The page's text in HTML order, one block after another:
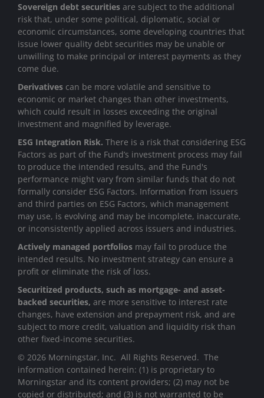
Sovereign debt securities are subject to the additional
risk that, under some political, diplomatic, social or
economic circumstances, some developing countries that
issue lower quality debt securities may be unable or
unwilling to make principal or interest payments as they
come due.
Derivatives can be more volatile and sensitive to
economic or market changes than other investments,
which could result in losses exceeding the original
investment and magnified by leverage.
ESG Integration Risk. There is a risk that considering ESG
Factors as part of the Fund’s investment process may fail
to produce the intended results, and the Fund's
performance might vary from similar funds that do not
formally consider ESG Factors. Information from issuers
and third parties on ESG Factors, which management
may use, is evolving and may be incomplete, inaccurate,
or inconsistently applied across issuers and industries.
Actively managed portfolios may fail to produce the
intended results. No investment strategy can ensure a
profit or eliminate the risk of loss.
Securitized products, such as mortgage- and asset-
backed securities, are more sensitive to interest rate
changes, have extension and prepayment risk, and are
subject to more credit, valuation and liquidity risk than
other fixed-income securities.
© 2026 Morningstar, Inc. All Rights Reserved. The
information contained herein: (1) is proprietary to
Morningstar and its content providers; (2) may not be
copied or distributed; and (3) is not warranted to be